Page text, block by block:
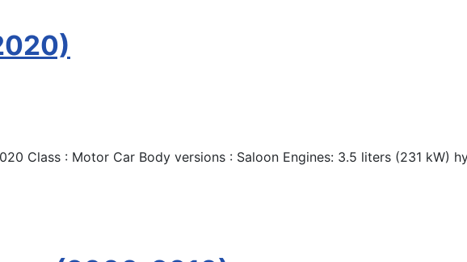
Class : Motor Car Body versions : Saloon Engines: 3.5 liters (231 kW)